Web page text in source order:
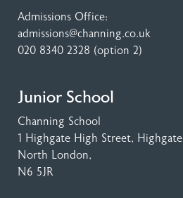
Admissions Office:
admissions@channing.co.uk
020 8340 2328 (option 2)
Junior School
Channing School
1 Highgate High Street, Highgate
North London,
N6 5JR